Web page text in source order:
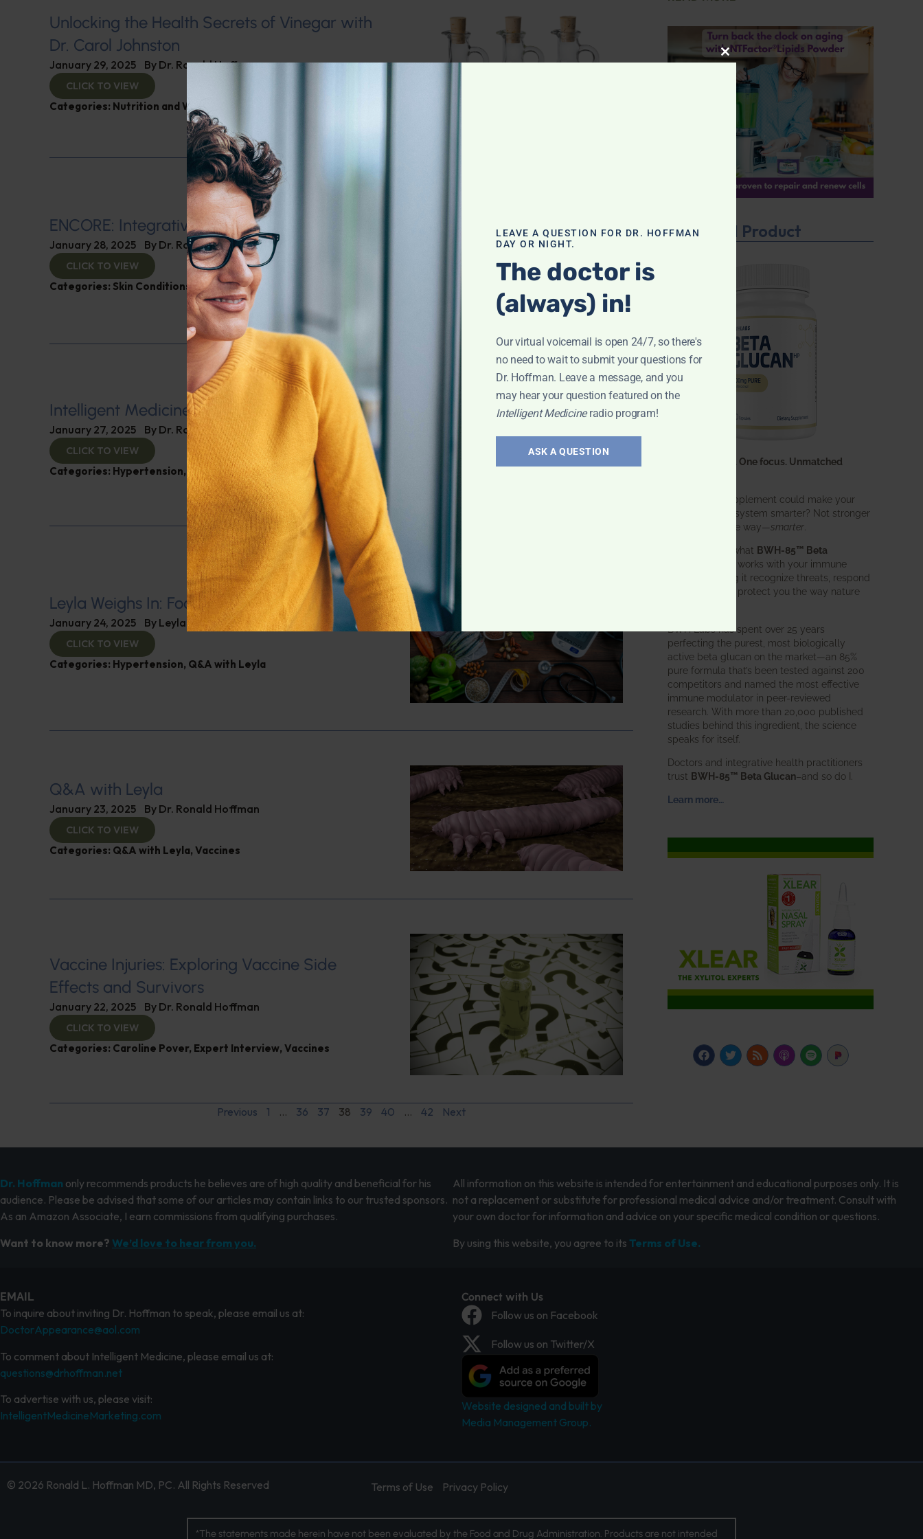
Unlocking the Health Secrets of Vinegar with
Dr. Carol Johnston
January 29, 2025 By Dr. Ronald Hoffman
CLICK TO VIEW
Categories: Nutrition and Weight
ENCORE: Integrative Dermatology
January 28, 2025 By Dr. Ronald Hoffman
CLICK TO VIEW
Categories: Skin Conditions
Intelligent Medicine Radio for January 25
January 27, 2025 By Dr. Ronald Hoffman
CLICK TO VIEW
Categories: Hypertension, Intelligent Medicine Radio Show
Leyla Weighs In: Foods to Lower Blood Pressure
January 24, 2025 By Leyla Muedin MS, RD, CDN
CLICK TO VIEW
Categories: Hypertension, Q&A with Leyla
Q&A with Leyla
January 23, 2025 By Dr. Ronald Hoffman
CLICK TO VIEW
Categories: Q&A with Leyla, Vaccines
Vaccine Injuries: Exploring Vaccine Side
Effects and Survivors
January 22, 2025 By Dr. Ronald Hoffman
CLICK TO VIEW
Categories: Caroline Pover, Expert Interview, Vaccines
Previous 1 … 36 37 38 39 40 … 42 Next
Featured Product
One ingredient. One focus. Unmatched
What if one supplement could make your
entire immune system smarter? Not stronger
in an aggressive way—smarter
That’s exactly what BWH-85™ Beta
does. It works with your immune
system, helping it recognize threats, respond
effectively, and protect you the way nature
BWH Labs has spent over 25 years
perfecting the purest, most biologically
active beta glucan on the market—an 85%
pure formula that’s been tested against 200
competitors and named the most effective
immune modulator in peer-reviewed
research. With more than 20,000 published
studies behind this ingredient, the science
speaks for itself.
Doctors and integrative health practitioners
trust BWH-85™ Beta Glucan–and so do I.
Learn more…
Dr. Hoffman only recommends products he believes are of high quality and beneficial for his
audience. Please be advised that some of our articles may contain links to our trusted sponsors.
As an Amazon Associate, I earn commissions from qualifying purchases.
Want to know more? We’d love to hear from you.
All information on this website is intended for entertainment and educational purposes only. It is
not a replacement or substitute for professional medical advice and/or treatment. Consult with
your own doctor for information and advice on your specific medical condition or questions.
By using this website, you agree to its Terms of Use.
EMAIL
To inquire about inviting Dr. Hoffman to speak, please email us at:
DoctorAppearance@aol.com
To comment about Intelligent Medicine, please email us at:
questions@drhoffman.net
To advertise with us, please visit:
IntelligentMedicineMarketing.com
Connect with Us
Follow us on Facebook
Follow us on Twitter/X
Website designed and built by
Media Management Group.
© 2026 Ronald L. Hoffman MD, PC. All Rights Reserved Terms of Use Privacy Policy
*The statements made herein have not been evaluated by the Food and Drug Administration. Products are not intended
CLOSE THIS MODULE
LEAVE A QUESTION FOR DR. HOFFMAN
DAY OR NIGHT.
The doctor is
(always) in!
Our virtual voicemail is open 24/7, so there's
no need to wait to submit your questions for
Dr. Hoffman. Leave a message, and you
may hear your question featured on the
Intelligent Medicineradio program!
ASK A QUESTION